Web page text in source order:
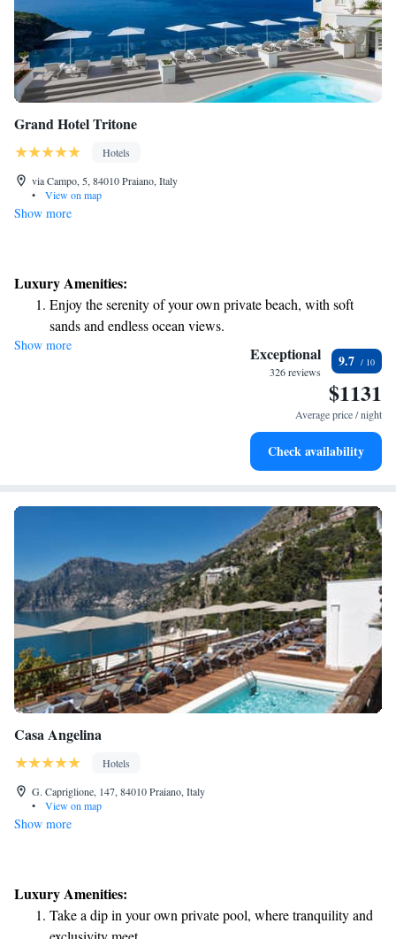
Grand Hotel Tritone
Hotels
via Campo, 5, 84010 Praiano, Italy
•
View on map
Show more
Luxury Amenities:
Enjoy the serenity of your own private beach, with soft
sands and endless ocean views.
Wake up to breathtaking ocean views, a stunning start to
Stay right on the oceanfront and let the sound of waves
Enjoy convenient transportation with our exclusive shuttle
Show more Exceptional
326 reviews
9.7
$1131
Average price / night
Check availability
Casa Angelina
Hotels
G. Capriglione, 147, 84010 Praiano, Italy
•
View on map
Show more
Luxury Amenities:
Take a dip in your own private pool, where tranquility and